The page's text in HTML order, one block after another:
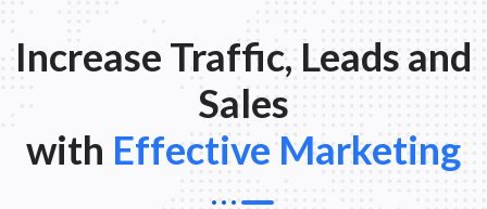
Increase Traffic, Leads and
Sales
with Effective Marketing